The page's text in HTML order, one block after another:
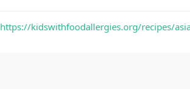
https://kidswithfoodallergies.org/recipes/